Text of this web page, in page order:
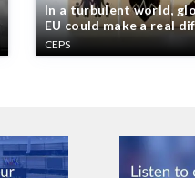
In a turbulent world,
EU could make a real
CEPS